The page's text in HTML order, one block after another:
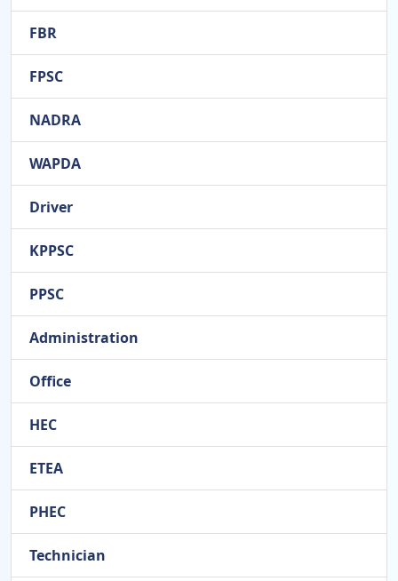
FBR
FPSC
NADRA
WAPDA
Driver
KPPSC
PPSC
Administration
Office
HEC
ETEA
PHEC
Technician